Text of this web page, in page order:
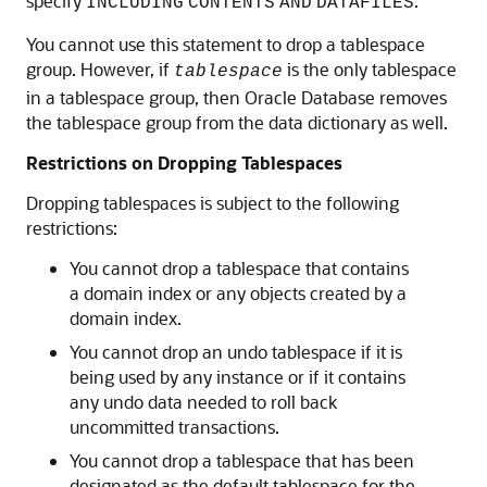
You cannot use this statement to drop a tablespace
group. However, if tablespace is the only tablespace
in a tablespace group, then Oracle Database removes
the tablespace group from the data dictionary as well.
Restrictions on Dropping Tablespaces
Dropping tablespaces is subject to the following
restrictions:
You cannot drop a tablespace that contains
a domain index or any objects created by a
domain index.
You cannot drop an undo tablespace if it is
being used by any instance or if it contains
any undo data needed to roll back
uncommitted transactions.
You cannot drop a tablespace that has been